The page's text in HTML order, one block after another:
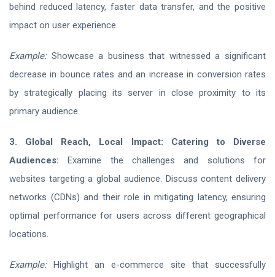
behind reduced latency, faster data transfer, and the positive
impact on user experience.
Example:Showcase a business that witnessed a significant
decrease in bounce rates and an increase in conversion rates
by strategically placing its server in close proximity to its
primary audience.
3. Global Reach, Local Impact: Catering to Diverse
Audiences: Examine the challenges and solutions for
websites targeting a global audience. Discuss content delivery
networks (CDNs) and their role in mitigating latency, ensuring
optimal performance for users across different geographical
locations.
Example:Highlight an e-commerce site that successfully